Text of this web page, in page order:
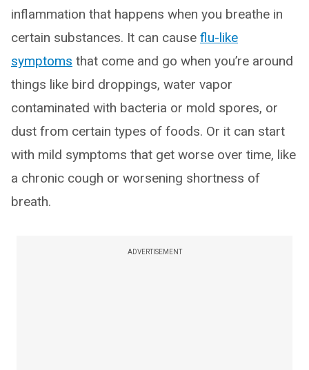
inflammation that happens when you breathe in
certain substances. It can cause flu-like
symptoms that come and go when you’re around
things like bird droppings, water vapor
contaminated with bacteria or mold spores, or
dust from certain types of foods. Or it can start
with mild symptoms that get worse over time, like
a chronic cough or worsening shortness of
breath.
ADVERTISEMENT